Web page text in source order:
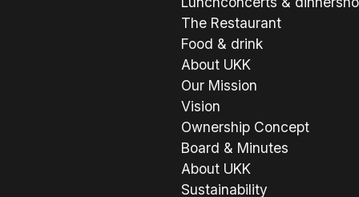
The Restaurant
Food & drink
About UKK
Our Mission
Vision
Ownership Concept
Board & Minutes
About UKK
Sustainability